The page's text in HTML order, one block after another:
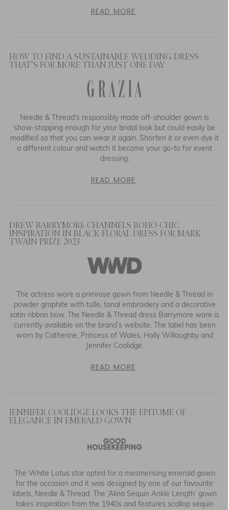
READ MORE
HOW TO FIND A SUSTAINABLE WEDDING DRESS
THAT’S FOR MORE THAN JUST ONE DAY
Needle & Thread's responsibly made off-shoulder gown is
show-stopping enough for your bridal look but could easily be
modified so that you can wear it again. Shorten it or even dye it
a different colour and watch it become your go-to for event
dressing.
READ MORE
DREW BARRYMORE CHANNELS BOHO-CHIC
INSPIRATION IN BLACK FLORAL DRESS FOR MARK
TWAIN PRIZE 2023
The actress wore a primrose gown from Needle & Thread in
powder graphite with tulle, tonal embroidery and a decorative
satin ribbon bow. The Needle & Thread dress Barrymore wore is
currently available on the brand’s website. The label has been
worn by Catherine, Princess of Wales, Holly Willoughby and
Jennifer Coolidge.
READ MORE
JENNIFER COOLIDGE LOOKS THE EPITOME OF
ELEGANCE IN EMERALD GOWN
The White Lotus star opted for a mesmerising emerald gown
for the occasion and it was designed by one of our favourite
labels, Needle & Thread. The ‘Alina Sequin Ankle Length’ gown
takes inspiration from the 1940s and features scallop sequin